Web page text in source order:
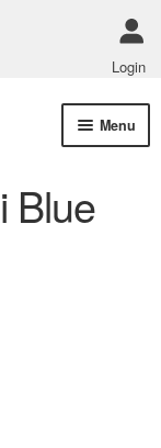
Login
Menu
Blue